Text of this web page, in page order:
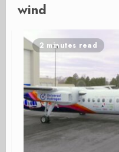
wind
2 minutes read